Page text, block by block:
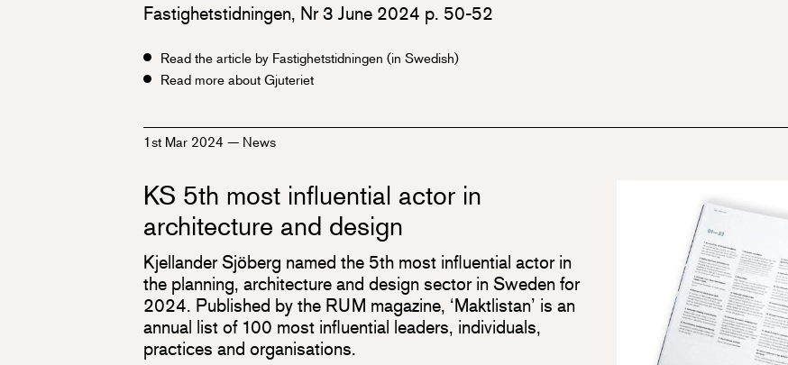
Fastighetstidningen, Nr 3 June 2024 p. 50-52
Read the article by Fastighetstidningen (in Swedish)
Read more about Gjuteriet
1st Mar 2024— News
KS 5th most influential actor in
architecture and design
Kjellander Sjöberg named the 5th most influential actor in
the planning, architecture and design sector in Sweden for
2024. Published by the RUM magazine, ‘Maktlistan’ is an
annual list of 100 most influential leaders, individuals,
practices and organisations.